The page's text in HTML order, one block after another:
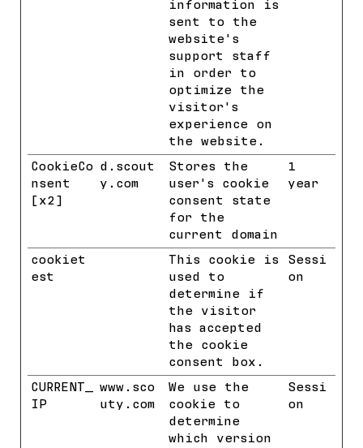
information is
sent to the
website's
support staff
in order to
optimize the
visitor's
experience on
the website.
CookieCo
nsent
[x2]
d.scout
y.com
Stores the
user's cookie
consent state
for the
current domain
1
year
cookiet
est
This cookie is
used to
determine if
the visitor
has accepted
the cookie
consent box.
Sessi
on
CURRENT_
IP
www.sco
uty.com
We use the
cookie to
determine
which version
Sessi
on